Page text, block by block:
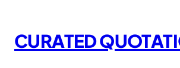
content
CURATED